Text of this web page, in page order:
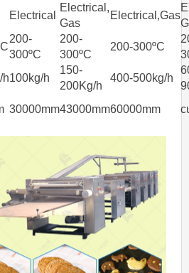
Electrical
Electrical,
Gas
Electrical,Gas
200-
300ºC
200-
300ºC
200-300ºC
h100kg/h
150-
200Kg/h
400-500kg/h
30000mm43000mm60000mm